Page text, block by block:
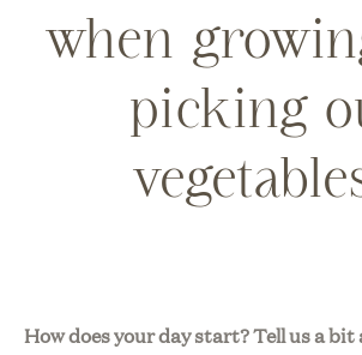
when
picking
How does your day start? Tell us a